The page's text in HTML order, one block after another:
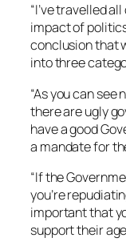
“I’ve travelled
impact of
conclusion that
into three
“As you can
there are ugly
have a good
a mandate for
“If the
you’re
important that
support their